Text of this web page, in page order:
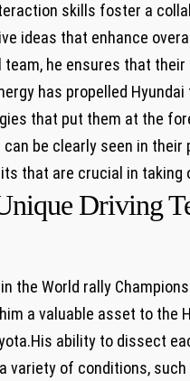
skills foster a
ideas that enhance
he ensures that their
has propelled
that put them at the
be clearly seen in their
that are crucial in taking
Driving
the World rally
a valuable asset to the
ability to dissect
variety of conditions,